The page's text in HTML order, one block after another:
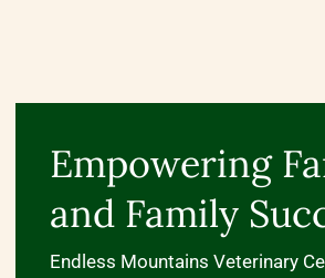
Empowering
and Family
Endless Mountains Veterinary